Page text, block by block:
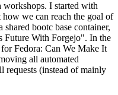
I started with
we can reach the goal of
bootc base container,
Future With Forgejo". In the
Fedora: Can We Make It
all automated
requests (instead of mainly